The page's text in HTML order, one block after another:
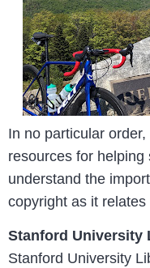
In no particular
resources for
understand the
copyright as it
Stanford University
Stanford University